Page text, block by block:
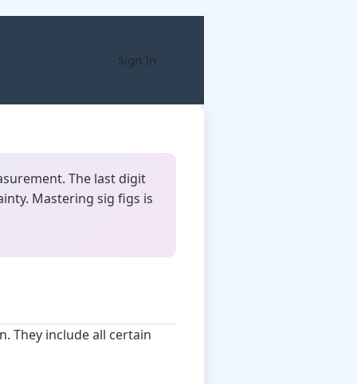
Sign In
The last digit
Mastering sig figs is
They include all certain